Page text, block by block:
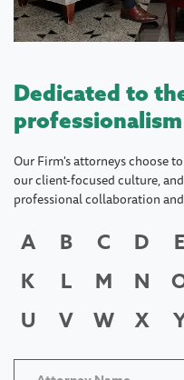
Dedicated to
Our Firm's attorneys choose
our client-focused culture,
professional collaboration
A B C D E
K
L M N
U
V W X